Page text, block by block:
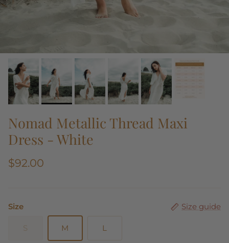
Nomad Metallic Thread Maxi
Dress - White
$92.00
Size Size guide
S M L